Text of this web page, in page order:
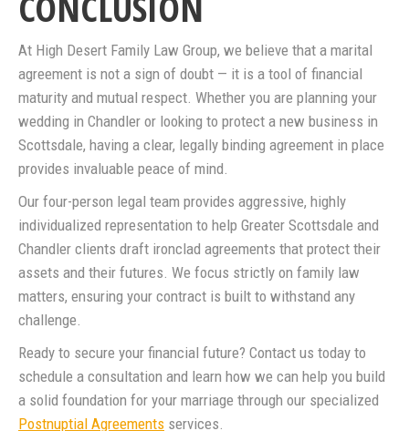
At High Desert Family Law Group, we believe that a marital
agreement is not a sign of doubt — it is a tool of financial
maturity and mutual respect. Whether you are planning your
wedding in Chandler or looking to protect a new business in
Scottsdale, having a clear, legally binding agreement in place
provides invaluable peace of mind.
Our four-person legal team provides aggressive, highly
individualized representation to help Greater Scottsdale and
Chandler clients draft ironclad agreements that protect their
assets and their futures. We focus strictly on family law
matters, ensuring your contract is built to withstand any
challenge.
Ready to secure your financial future? Contact us today to
schedule a consultation and learn how we can help you build
a solid foundation for your marriage through our specialized
Postnuptial Agreements services.